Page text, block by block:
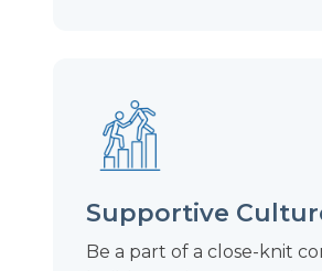
Supportive
Be a part of a close-knit